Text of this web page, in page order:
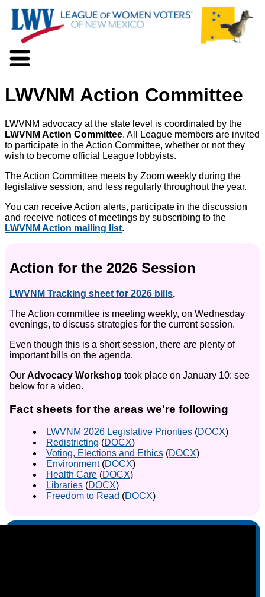
Voter Information
Action
Positions
Programs
News
Documents
Join Us
Support Us
LWVNM Action Committee
LWVNM advocacy at the state level is coordinated by the
LWVNM Action Committee. All League members are invited
to participate in the Action Committee, whether or not they
wish to become official League lobbyists.
The Action Committee meets by Zoom weekly during the
legislative session, and less regularly throughout the year.
You can receive Action alerts, participate in the discussion
and receive notices of meetings by subscribing to the
LWVNM Action mailing list.
Action for the 2026 Session
LWVNM Tracking sheet for 2026 bills.
The Action committee is meeting weekly, on Wednesday
evenings, to discuss strategies for the current session.
Even though this is a short session, there are plenty of
important bills on the agenda.
Our Advocacy Workshop took place on January 10: see
below for a video.
Fact sheets for the areas we're following
LWVNM 2026 Legislative Priorities (DOCX)
Redistricting (DOCX)
Voting, Elections and Ethics (DOCX)
Environment(DOCX)
Health Care (DOCX)
Libraries (DOCX)
Freedom to Read (DOCX)